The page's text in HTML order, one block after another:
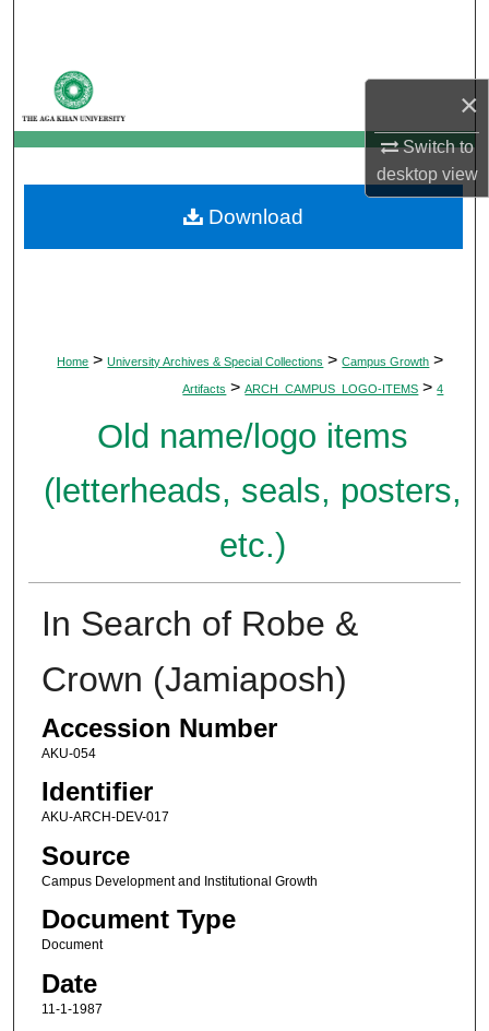
×
Switch to
desktopview
My Account
About
Digital Commons Network™
Home > University Archives & Special Collections > Campus Growth >
Artifacts > ARCH_CAMPUS_LOGO-ITEMS > 4
Old name/logo items
(letterheads, seals, posters,
etc.)
In Search of Robe &
Crown (Jamiaposh)
Accession Number
AKU-054
Identifier
AKU-ARCH-DEV-017
Source
Campus Development and Institutional Growth
Document Type
Document
Date
11-1-1987
Download